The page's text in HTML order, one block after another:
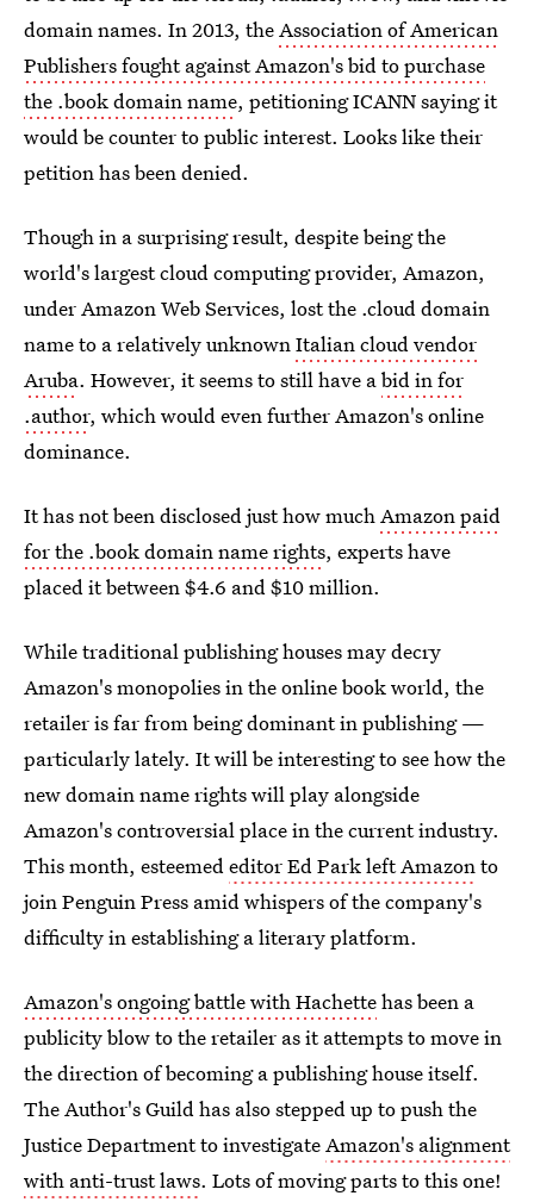
domain names. In 2013, theAssociation of American
Publishers fought against Amazon's bid to purchase
the .book domain name, petitioning ICANN saying it
would be counter to public interest. Looks like their
petition has been denied.
Though in a surprising result, despite being the
world's largest cloud computing provider, Amazon,
under Amazon Web Services, lost the .cloud domain
name to a relatively unknownItalian cloud vendor
Aruba. However, it seems to still have abid in for
.author, which would even further Amazon's online
dominance.
It has not been disclosed just how muchAmazon paid
for the .book domain name rights, experts have
placed it between $4.6 and $10 million.
While traditional publishing houses may decry
Amazon's monopolies in the online book world, the
retailer is far from being dominant in publishing —
particularly lately. It will be interesting to see how the
new domain name rights will play alongside
Amazon's controversial place in the current industry.
This month, esteemededitor Ed Park left Amazonto
join Penguin Press amid whispers of the company's
difficulty in establishing a literary platform.
Amazon's ongoing battle with Hachettehas been a
publicity blow to the retailer as it attempts to move in
the direction of becoming a publishing house itself.
The Author's Guild has also stepped up to push the
Justice Department to investigateAmazon's alignment
with anti-trust laws. Lots of moving parts to this one!